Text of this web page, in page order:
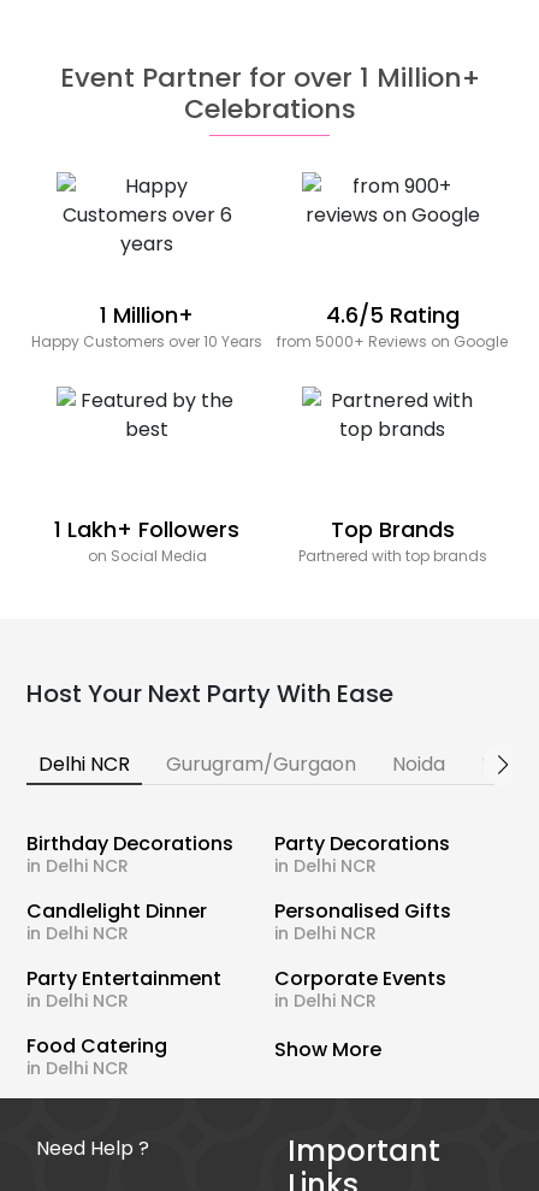
Event Partner for over 1 Million+
Celebrations
1 Million+
Happy Customers over 10 Years
4.6/5 Rating
from 5000+ Reviews on Google
1 Lakh+ Followers
on Social Media
Top Brands
Partnered with top brands
Host Your Next Party With Ease
Delhi NCR Gurugram/Gurgaon Noida
Birthday Decorations
in Delhi NCR
Party Decorations
in Delhi NCR
Candlelight Dinner
in Delhi NCR
Personalised Gifts
in Delhi NCR
Party Entertainment
in Delhi NCR
Corporate Events
in Delhi NCR
Food Catering
in Delhi NCR
Show More
Need Help ?
Important